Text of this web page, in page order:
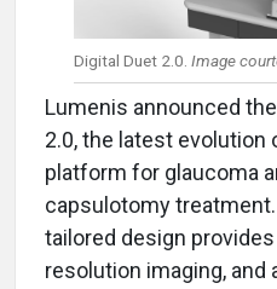
Digital Duet 2.0. Image
Lumenis announced
2.0, the latest evolution
platform for glaucoma
capsulotomy treatment.
tailored design
resolution imaging, and